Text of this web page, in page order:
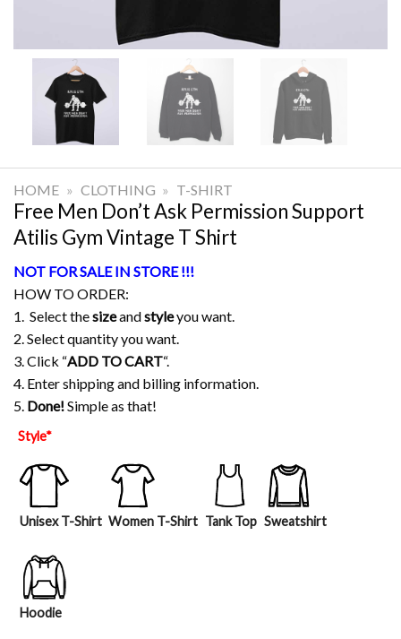
HOME » CLOTHING » T-SHIRT
Free Men Don’t Ask Permission Support
Atilis Gym Vintage T Shirt
NOT FOR SALE IN STORE !!!
HOW TO ORDER:
1. Select thesizeandstyleyou want.
2. Select quantity you want.
3. Click “ADD TO CART“.
4. Enter shipping and billing information.
5. Done! Simple as that!
Style*
Unisex T-Shirt Women T-Shirt Tank Top Sweatshirt
Hoodie